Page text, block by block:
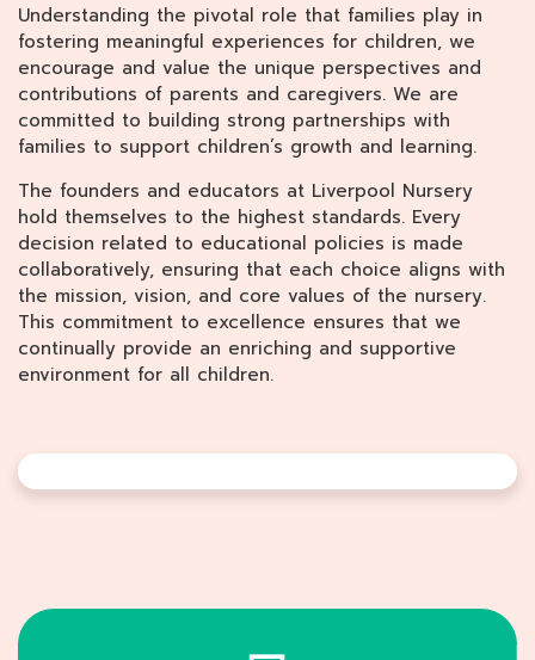
Understanding the pivotal role that families play in
fostering meaningful experiences for children, we
encourage and value the unique perspectives and
contributions of parents and caregivers. We are
committed to building strong partnerships with
families to support children’s growth and learning.
The founders and educators at Liverpool Nursery
hold themselves to the highest standards. Every
decision related to educational policies is made
collaboratively, ensuring that each choice aligns with
the mission, vision, and core values of the nursery.
This commitment to excellence ensures that we
continually provide an enriching and supportive
environment for all children.